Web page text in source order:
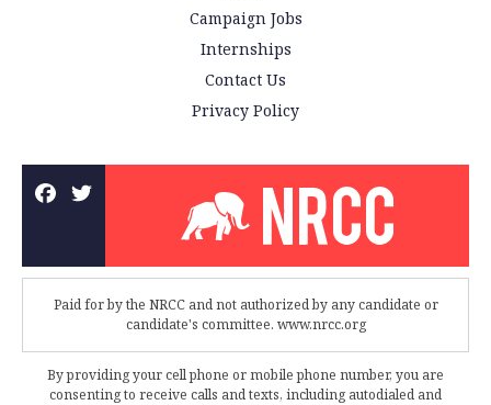
Campaign Jobs
Internships
Contact Us
Privacy Policy
Paid for by the NRCC and not authorized by any candidate or
candidate's committee. www.nrcc.org
By providing your cell phone or mobile phone number, you are
consenting to receive calls and texts, including autodialed and